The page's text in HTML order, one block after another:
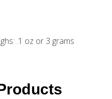
.1 oz or 3 grams